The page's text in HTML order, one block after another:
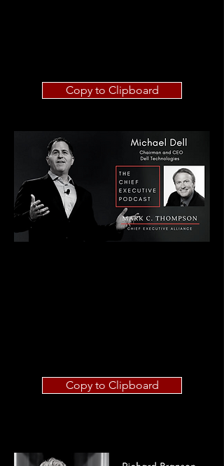
Copy to Clipboard
Copy to Clipboard